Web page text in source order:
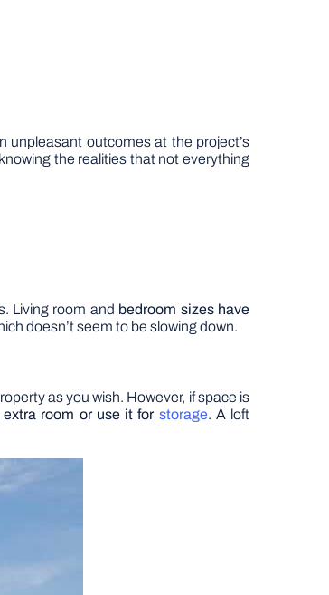
unpleasant outcomes at the project’s
the realities that not everything
Living room and bedroom sizes have
doesn’t seem to be slowing down.
as you wish. However, if space is
room or use it for storage. A loft